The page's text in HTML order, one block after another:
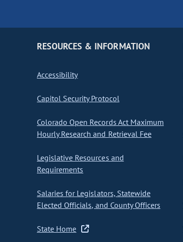
RESOURCES & INFORMATION
Accessibility
Capitol Security Protocol
Colorado Open Records Act Maximum
Hourly Research and Retrieval Fee
Legislative Resources and
Requirements
Salaries for Legislators, Statewide
Elected Officials, and County Officers
State Home